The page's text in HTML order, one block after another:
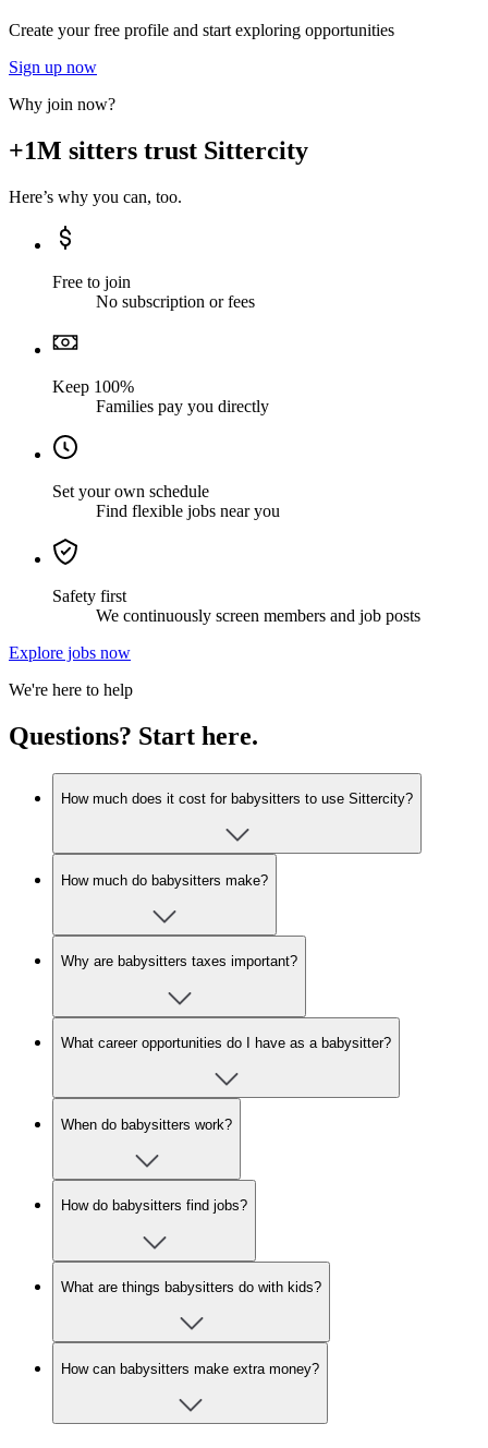
Create your free profile and start exploring opportunities
Sign up now
Why join now?
+1M sitters trust Sittercity
Here’s why you can, too.
Free to join
No subscription or fees
Keep 100%
Families pay you directly
Set your own schedule
Find flexible jobs near you
Safety first
We continuously screen members and job posts
Explore jobs now
We're here to help
Questions? Start here.
How much does it cost for babysitters to use Sittercity?
How much do babysitters make?
Why are babysitters taxes important?
What career opportunities do I have as a babysitter?
When do babysitters work?
How do babysitters find jobs?
What are things babysitters do with kids?
How can babysitters make extra money?